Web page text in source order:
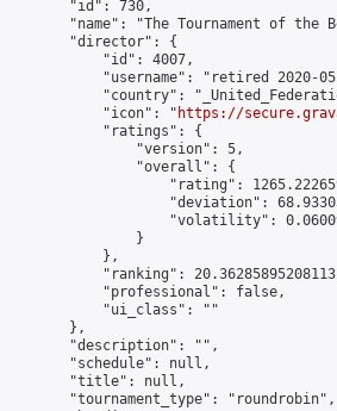
"id": 730,
"name": "The Tournament of the
"director": {
"id": 4007,
"username": "retired 2020-
"country":
"icon": "
https://
"ratings": {
"version": 5,
"overall": {
"rating":
"deviation":
"volatility":
}
},
"ranking":
"professional": false,
"ui_class": ""
},
"description": "",
"schedule": null,
"title": null,
"tournament_type": "roundrobin",